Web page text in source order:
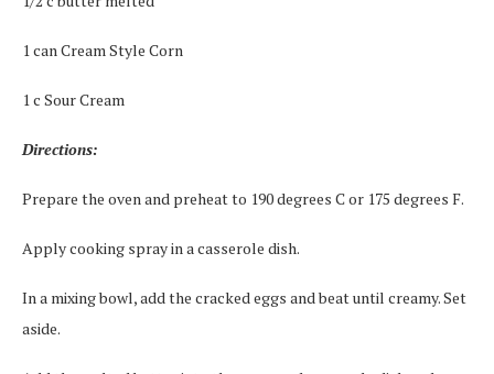
1 can Cream Style Corn
1 c Sour Cream
Directions:
Prepare the oven and preheat to 190 degrees C or 175 degrees F.
Apply cooking spray in a casserole dish.
In a mixing bowl, add the cracked eggs and beat until creamy. Set
aside.